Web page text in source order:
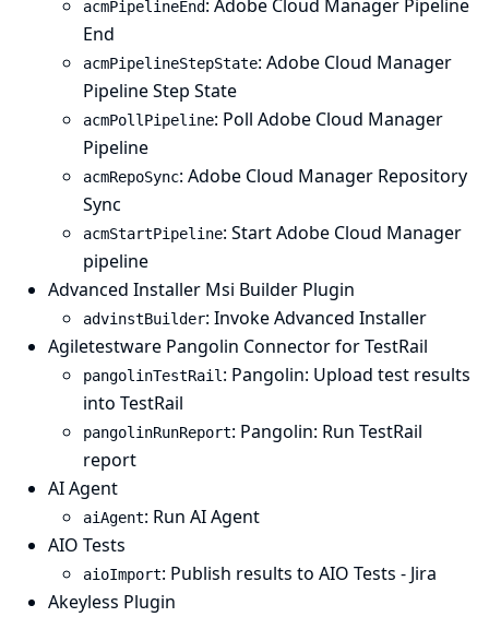
acmPipelineEnd: Adobe Cloud Manager Pipeline
End
acmPipelineStepState: Adobe Cloud Manager
Pipeline Step State
acmPollPipeline: Poll Adobe Cloud Manager
Pipeline
acmRepoSync: Adobe Cloud Manager Repository
Sync
acmStartPipeline: Start Adobe Cloud Manager
pipeline
Advanced Installer Msi Builder Plugin
advinstBuilder: Invoke Advanced Installer
Agiletestware Pangolin Connector for TestRail
pangolinTestRail : Pangolin: Upload test results
into TestRail
pangolinRunReport: Pangolin: Run TestRail
report
AI Agent
aiAgent: Run AI Agent
AIO Tests
aioImport: Publish results to AIO Tests - Jira
Akeyless Plugin